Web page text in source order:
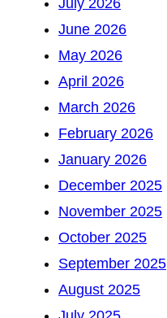
July 2026
June 2026
May 2026
April 2026
March 2026
February 2026
January 2026
December 2025
November 2025
October 2025
September 2025
August 2025